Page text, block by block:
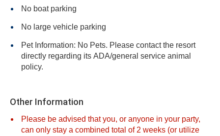
No boat parking
No large vehicle parking
Pet Information: No Pets. Please contact the resort
directly regarding its ADA/general service animal
policy.
Other Information
Please be advised that you, or anyone in your party,
can only stay a combined total of 2 weeks (or utilize